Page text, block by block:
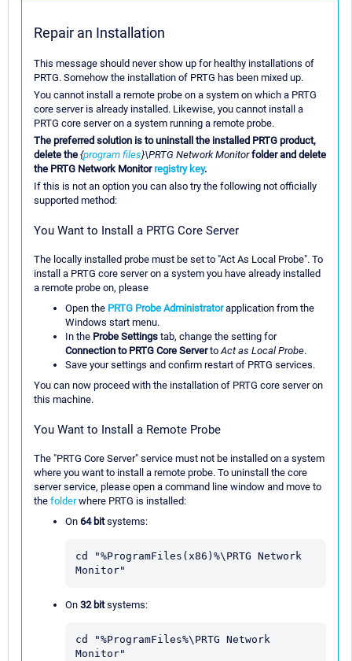
Repair an Installation
This message should never show up for healthy installations of
PRTG. Somehow the installation of PRTG has been mixed up.
You cannot install a remote probe on a system on which a PRTG
core server is already installed. Likewise, you cannot install a
PRTG core server on a system running a remote probe.
The preferred solution is to uninstall the installed PRTG product,
delete the {program files}\PRTG Network Monitorfolder and delete
the PRTG Network Monitorregistry key.
If this is not an option you can also try the following not officially
supported method:
You Want to Install a PRTG Core Server
The locally installed probe must be set to "Act As Local Probe". To
install a PRTG core server on a system you have already installed
a remote probe on, please
Open the PRTG Probe Administratorapplication from the
Windows start menu.
In the Probe Settings tab, change the setting for
Connection to PRTG Core Serverto Act as Local Probe.
Save your settings and confirm restart of PRTG services.
You can now proceed with the installation of PRTG core server on
this machine.
You Want to Install a Remote Probe
The "PRTG Core Server" service must not be installed on a system
where you want to install a remote probe. To uninstall the core
server service, please open a command line window and move to
the folderwhere PRTG is installed:
On 64 bitsystems:
cd "%ProgramFiles(x86)%\PRTG Network
Monitor"
On 32 bitsystems:
cd "%ProgramFiles%\PRTG Network
Monitor"